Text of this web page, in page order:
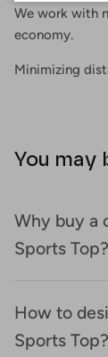
We work with
economy.
Minimizing
You may
Why buy a
Sports Top?
How to
Sports Top?